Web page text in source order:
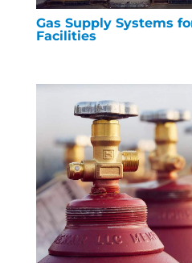
Gas Supply Systems
Facilities